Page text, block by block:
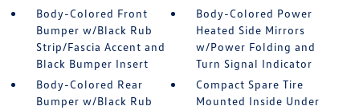
Body-Colored Front
Bumper w/Black Rub
Strip/Fascia Accent and
Black Bumper Insert
Body-Colored Power
Heated Side Mirrors
w/Power Folding and
Turn Signal Indicator
Body-Colored Rear
Bumper w/Black Rub
Compact Spare Tire
Mounted Inside Under